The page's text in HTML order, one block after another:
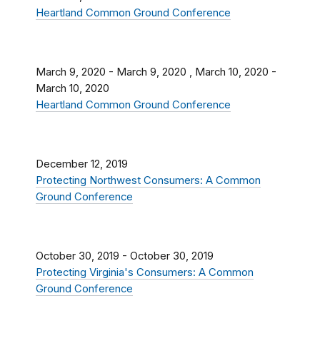
Heartland Common Ground Conference
March 9, 2020 - March 9, 2020 , March 10, 2020 -
March 10, 2020
Heartland Common Ground Conference
December 12, 2019
Protecting Northwest Consumers: A Common
Ground Conference
October 30, 2019 - October 30, 2019
Protecting Virginia's Consumers: A Common
Ground Conference